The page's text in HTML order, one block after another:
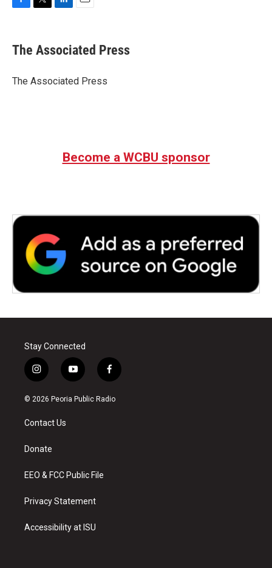
e
b
o
t
r
k
e
I
i
l
The Associated Press
The Associated Press
Become a WCBU sponsor
Stay Connected
i
n
s
a
g
a
y
o
u
f
a
c
© 2026 Peoria Public Radio
Contact Us
Donate
EEO & FCC Public File
Privacy Statement
Accessibility at ISU